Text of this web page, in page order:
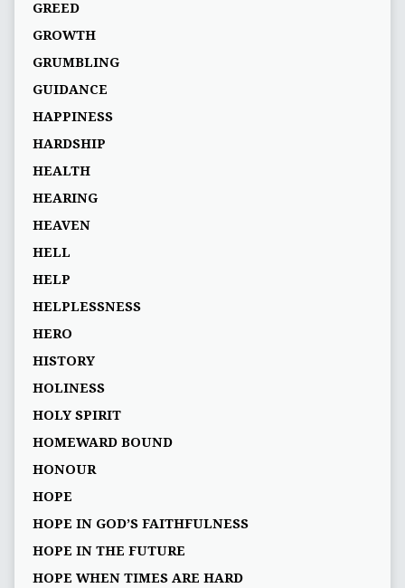
GREED
GROWTH
GRUMBLING
GUIDANCE
HAPPINESS
HARDSHIP
HEALTH
HEARING
HEAVEN
HELL
HELP
HELPLESSNESS
HERO
HISTORY
HOLINESS
HOLY SPIRIT
HOMEWARD BOUND
HONOUR
HOPE
HOPE IN GOD’S FAITHFULNESS
HOPE IN THE FUTURE
HOPE WHEN TIMES ARE HARD